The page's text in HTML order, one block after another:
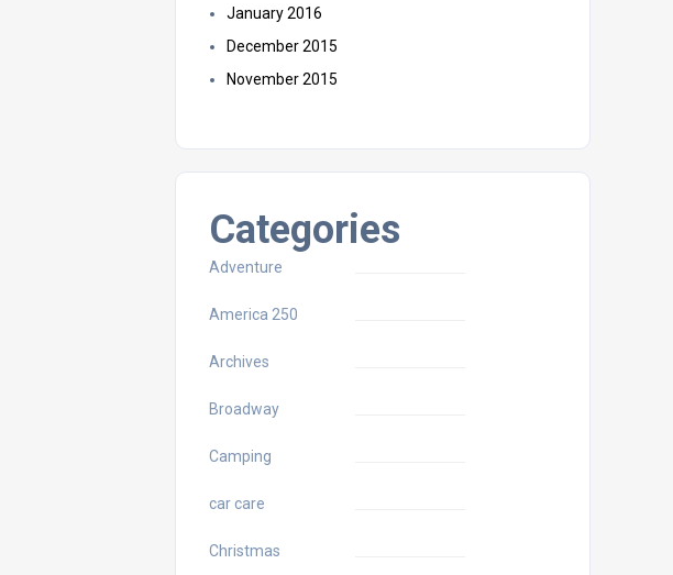
January 2016
December 2015
November 2015
Categories
Adventure
America 250
Archives
Broadway
Camping
car care
Christmas